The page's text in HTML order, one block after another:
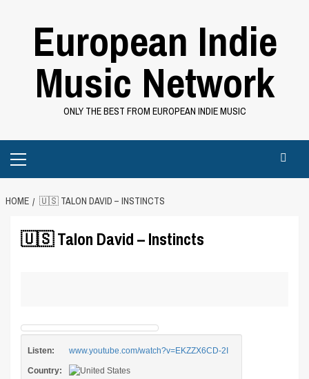
European Indie
Music Network
ONLY THE BEST FROM EUROPEAN INDIE MUSIC
Menu
HOME 🇺🇸 TALON DAVID – INSTINCTS
🇺🇸 Talon David – Instincts
Listen: www.youtube.com/watch?v=EKZZX6CD-2I
Country: